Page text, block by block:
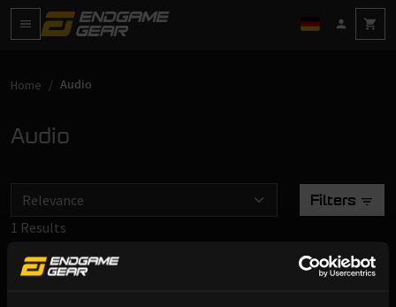
Home Audio
Audio
Filters
1 Results